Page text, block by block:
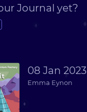
Journal yet?
08 Jan 2023
Emma Eynon